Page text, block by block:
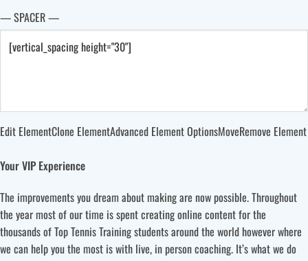
— SPACER —
Edit ElementClone ElementAdvanced Element OptionsMoveRemove Element
Your VIP Experience
The improvements you dream about making are now possible. Throughout
the year most of our time is spent creating online content for the
thousands of Top Tennis Training students around the world however where
we can help you the most is with live, in person coaching. It’s what we do